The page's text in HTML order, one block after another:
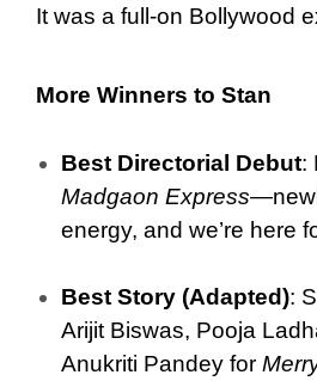
It was a full-on Bollywood
More Winners to Stan
Best Directorial Debut:
Madgaon Express
energy, and we’re here
Best Story (Adapted):
Arijit Biswas, Pooja
Anukriti Pandey for